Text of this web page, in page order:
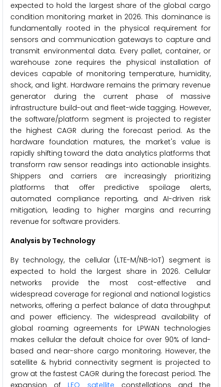
expected to hold the largest share of the global cargo
condition monitoring market in 2026. This dominance is
fundamentally rooted in the physical requirement for
sensors and communication gateways to capture and
transmit environmental data. Every pallet, container, or
warehouse zone requires the physical installation of
devices capable of monitoring temperature, humidity,
shock, and light. Hardware remains the primary revenue
generator during the current phase of massive
infrastructure build-out and fleet-wide tagging. However,
the software/platform segment is projected to register
the highest CAGR during the forecast period. As the
hardware foundation matures, the market's value is
rapidly shifting toward the data analytics platforms that
transform raw sensor readings into actionable insights.
Shippers and carriers are increasingly prioritizing
platforms that offer predictive spoilage alerts,
automated compliance reporting, and AI-driven risk
mitigation, leading to higher margins and recurring
revenue for software providers.
Analysis by Technology
By technology, the cellular (LTE-M/NB-IoT) segment is
expected to hold the largest share in 2026. Cellular
networks provide the most cost-effective and
widespread coverage for regional and national logistics
networks, offering a perfect balance of data throughput
and power efficiency. The widespread availability of
global roaming agreements for LPWAN technologies
makes cellular the default choice for over 90% of land-
based and near-shore cargo monitoring. However, the
satellite & hybrid connectivity segment is projected to
grow at the fastest CAGR during the forecast period. The
expansion of LEO satellite constellations and the